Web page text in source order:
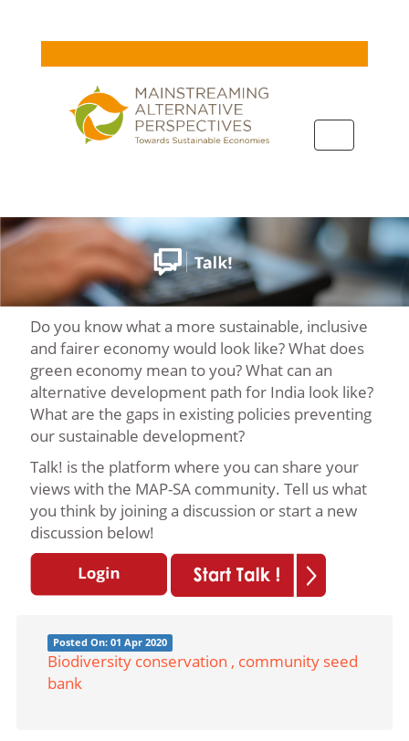
navigation
Do you know what a more sustainable, inclusive
and fairer economy would look like? What does
green economy mean to you? What can an
alternative development path for India look like?
What are the gaps in existing policies preventing
our sustainable development?
Talk! is the platform where you can share your
views with the MAP-SA community. Tell us what
you think by joining a discussion or start a new
discussion below!
Posted On: 01 Apr 2020
Biodiversity conservation , community seed
bank